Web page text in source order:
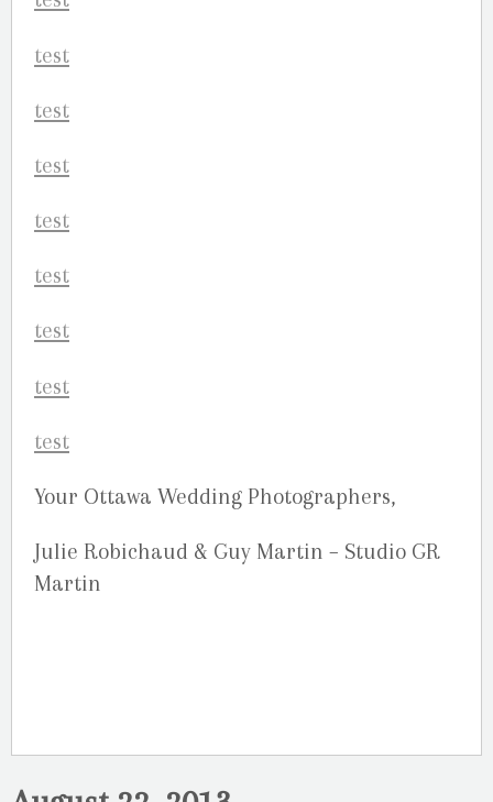
Your Ottawa Wedding Photographers,
Julie Robichaud & Guy Martin – Studio GR
Martin